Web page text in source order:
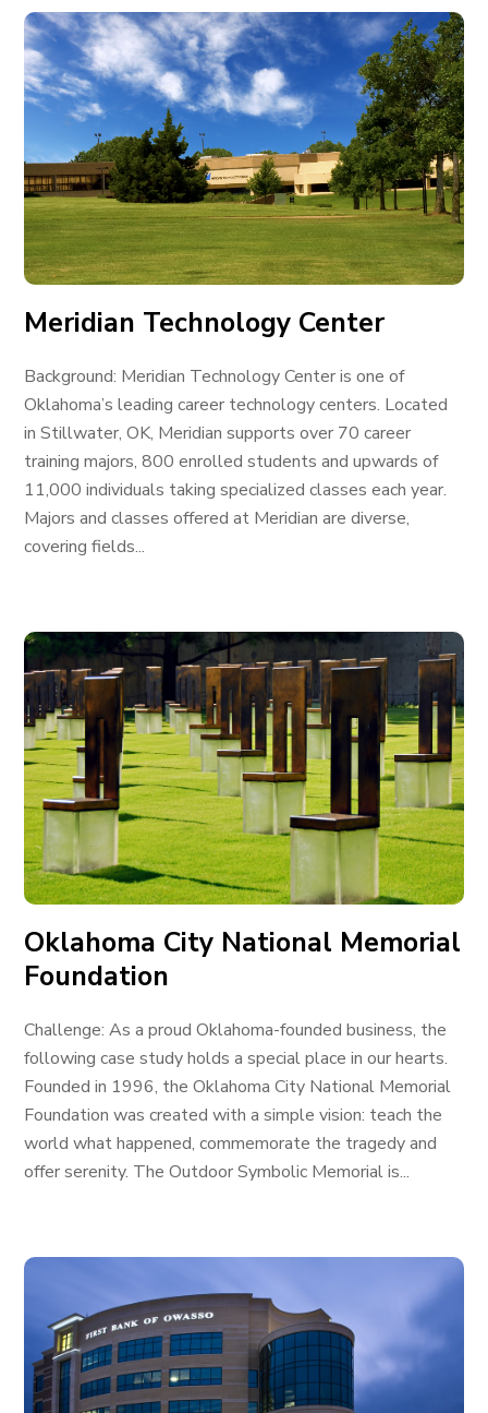
Meridian Technology Center
Background: Meridian Technology Center is one of
Oklahoma’s leading career technology centers. Located
in Stillwater, OK, Meridian supports over 70 career
training majors, 800 enrolled students and upwards of
11,000 individuals taking specialized classes each year.
Majors and classes offered at Meridian are diverse,
covering fields...
Oklahoma City National Memorial
Foundation
Challenge: As a proud Oklahoma-founded business, the
following case study holds a special place in our hearts.
Founded in 1996, the Oklahoma City National Memorial
Foundation was created with a simple vision: teach the
world what happened, commemorate the tragedy and
offer serenity. The Outdoor Symbolic Memorial is...